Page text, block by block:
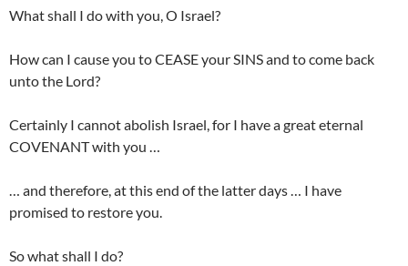
What shall I do with you, O Israel?
How can I cause you to CEASE your SINS and to come back
unto the Lord?
Certainly I cannot abolish Israel, for I have a great eternal
COVENANT with you …
… and therefore, at this end of the latter days … I have
promised to restore you.
So what shall I do?